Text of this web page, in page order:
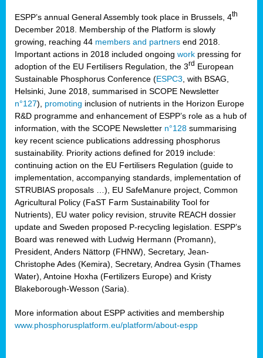
ESPP’s annual General Assembly took place in Brussels, 4th
December 2018. Membership of the Platform is slowly
growing, reaching 44 members and partners end 2018.
Important actions in 2018 included ongoing work pressing for
adoption of the EU Fertilisers Regulation, the 3rd European
Sustainable Phosphorus Conference (ESPC3 , with BSAG,
Helsinki, June 2018, summarised in SCOPE Newsletter
n°127), promoting inclusion of nutrients in the Horizon Europe
R&D programme and enhancement of ESPP’s role as a hub of
information, with the SCOPE Newsletter n°128 summarising
key recent science publications addressing phosphorus
sustainability. Priority actions defined for 2019 include:
continuing action on the EU Fertilisers Regulation (guide to
implementation, accompanying standards, implementation of
STRUBIAS proposals …), EU SafeManure project, Common
Agricultural Policy (FaST Farm Sustainability Tool for
Nutrients), EU water policy revision, struvite REACH dossier
update and Sweden proposed P-recycling legislation. ESPP’s
Board was renewed with Ludwig Hermann (Promann),
President, Anders Nättorp (FHNW), Secretary, Jean-
Christophe Ades (Kemira), Secretary, Andrea Gysin (Thames
Water), Antoine Hoxha (Fertilizers Europe) and Kristy
Blakeborough-Wesson (Saria).
More information about ESPP activities and membership
www.phosphorusplatform.eu/platform/about-espp